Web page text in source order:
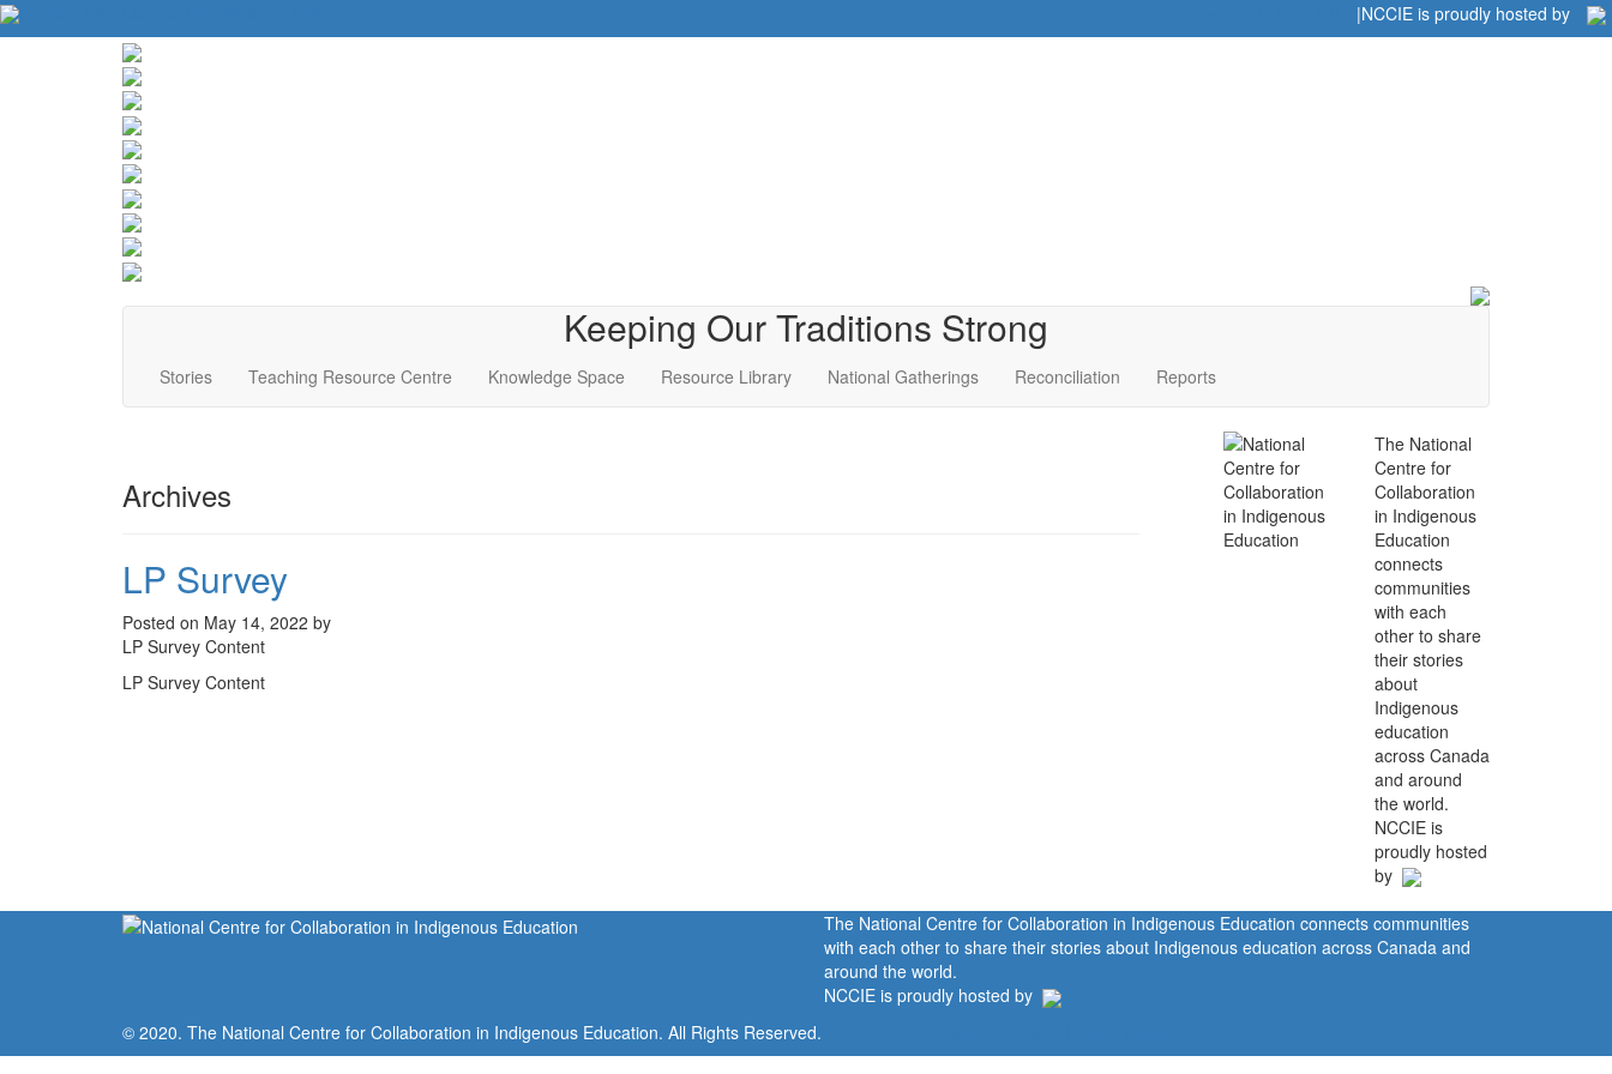
|NCCIE is proudly hosted by
Keeping Our Traditions Strong
Stories Teaching Resource Centre Knowledge Space Resource Library National Gatherings Reconciliation Reports
Archives
LP Survey
Posted on May 14, 2022 by
LP Survey Content
LP Survey Content
The National
Centre for
Collaboration
in Indigenous
Education
connects
communities
with each
other to share
their stories
about
Indigenous
education
across Canada
and around
the world.
NCCIE is
proudly hosted
by
The National Centre for Collaboration in Indigenous Education connects communities
with each other to share their stories about Indigenous education across Canada and
around the world.
NCCIE is proudly hosted by
© 2020. The National Centre for Collaboration in Indigenous Education. All Rights Reserved.